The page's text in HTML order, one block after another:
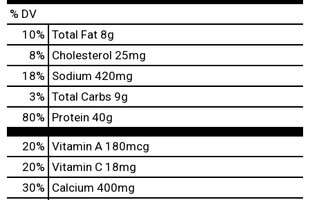
% DV
10% Total Fat 8g
8% Cholesterol 25mg
18% Sodium 420mg
3% Total Carbs 9g
80% Protein 40g
20% Vitamin A 180mcg
20% Vitamin C 18mg
30% Calcium 400mg